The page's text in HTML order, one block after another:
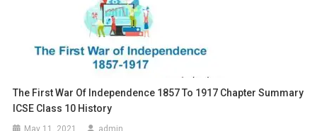
The First War Of Independence 1857 To 1917 Chapter Summary
ICSE Class 10 History
May 11, 2021 admin